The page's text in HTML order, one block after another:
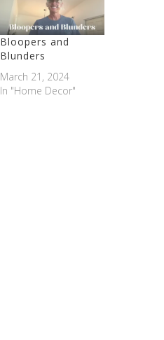
Bloopers and
Blunders
March 21, 2024
In "Home Decor"